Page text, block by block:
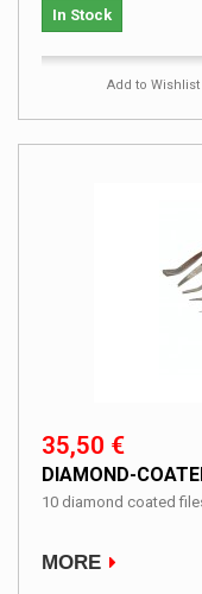
In Stock
Add to Wishlist
35,50 €
DIAMOND-
10 diamond coated
MORE